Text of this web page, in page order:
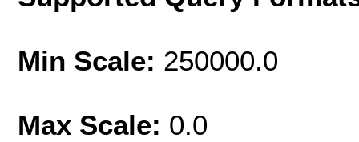
Min Scale: 250000.0
Max Scale: 0.0